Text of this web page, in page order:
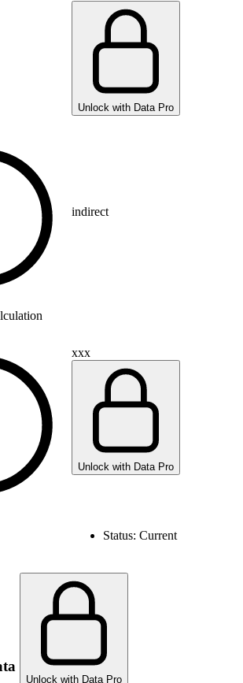
Unlock with Data Pro
indirect
xxx
Unlock with Data Pro
Status: Current
Unlock with Data Pro